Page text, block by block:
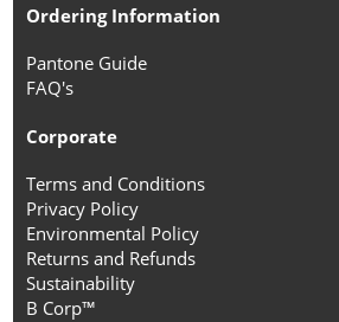
Ordering Information
Pantone Guide
FAQ's
Corporate
Terms and Conditions
Privacy Policy
Environmental Policy
Returns and Refunds
Sustainability
B Corp™